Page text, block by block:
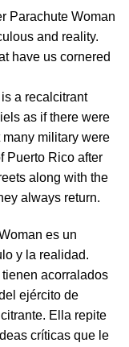
Parachute Woman
and reality.
have us cornered
a recalcitrant
as if there were
military were
Puerto Rico after
along with the
always return.
es un
y la realidad.
acorralados
ejército de
Ella repite
críticas que le